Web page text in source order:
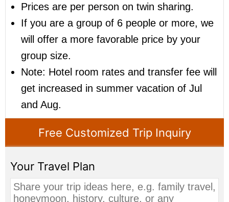
Prices are per person on twin sharing.
If you are a group of 6 people or more, we
will offer a more favorable price by your
group size.
Note: Hotel room rates and transfer fee will
get increased in summer vacation of Jul
and Aug.